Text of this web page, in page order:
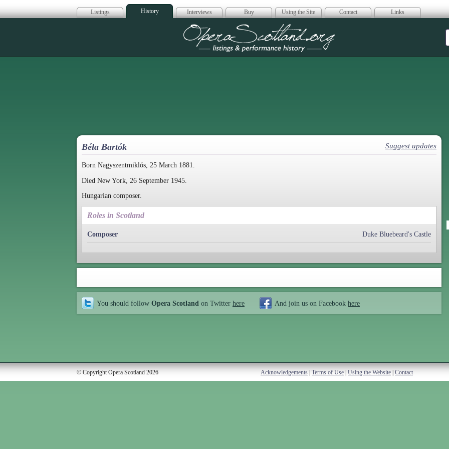
Listings History Interviews Buy Using the Site Contact Links
Opera Scotland
Béla Bartók Suggest updates
Born Nagyszentmiklós, 25 March 1881.
Died New York, 26 September 1945.
Hungarian composer.
Roles in Scotland
Composer Duke Bluebeard's Castle
You should follow Opera Scotland on Twitter here And join us on Facebook here
© Copyright Opera Scotland 2026 Acknowledgements Terms of Use Using the Website Contact